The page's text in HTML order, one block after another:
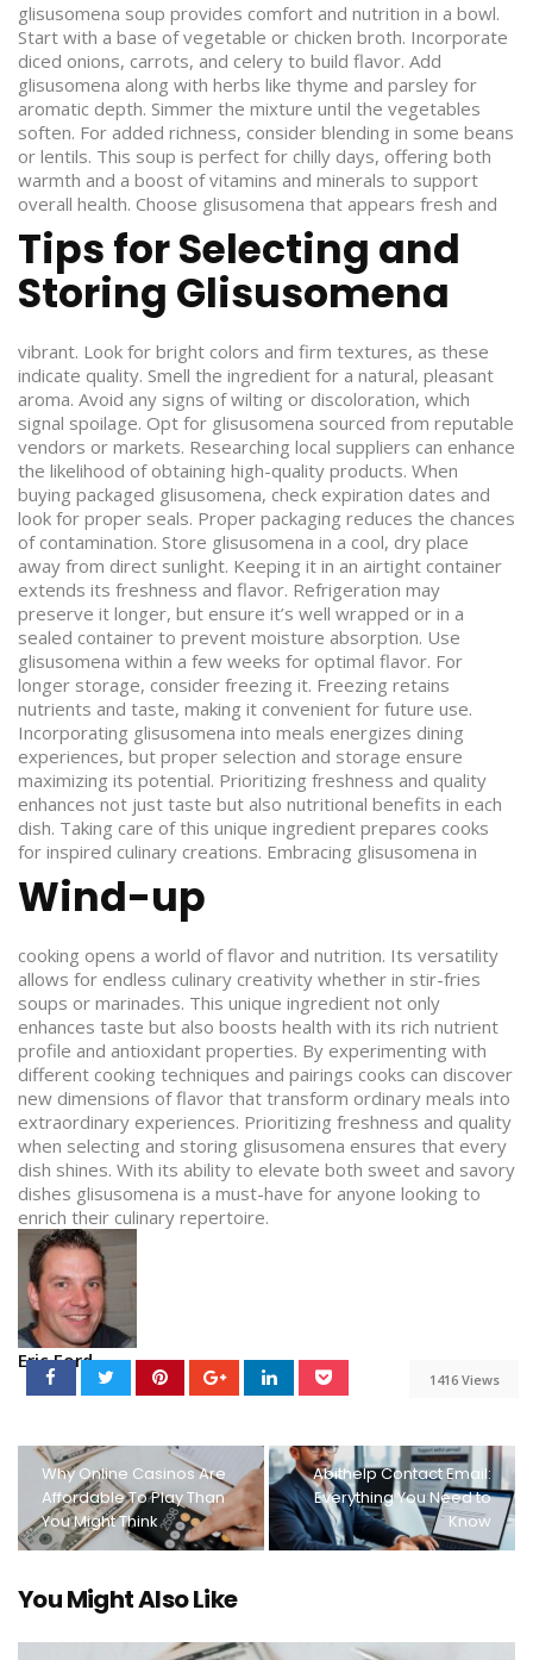
glisusomena soup provides comfort and nutrition in a bowl.
Start with a base of vegetable or chicken broth. Incorporate
diced onions, carrots, and celery to build flavor. Add
glisusomena along with herbs like thyme and parsley for
aromatic depth. Simmer the mixture until the vegetables
soften. For added richness, consider blending in some beans
or lentils. This soup is perfect for chilly days, offering both
warmth and a boost of vitamins and minerals to support
overall health.
Tips for Selecting and
Storing Glisusomena
Choose glisusomena that appears fresh and
vibrant. Look for bright colors and firm textures, as these
indicate quality. Smell the ingredient for a natural, pleasant
aroma. Avoid any signs of wilting or discoloration, which
signal spoilage. Opt for glisusomena sourced from reputable
vendors or markets. Researching local suppliers can enhance
the likelihood of obtaining high-quality products. When
buying packaged glisusomena, check expiration dates and
look for proper seals. Proper packaging reduces the chances
of contamination. Store glisusomena in a cool, dry place
away from direct sunlight. Keeping it in an airtight container
extends its freshness and flavor. Refrigeration may
preserve it longer, but ensure it’s well wrapped or in a
sealed container to prevent moisture absorption. Use
glisusomena within a few weeks for optimal flavor. For
longer storage, consider freezing it. Freezing retains
nutrients and taste, making it convenient for future use.
Incorporating glisusomena into meals energizes dining
experiences, but proper selection and storage ensure
maximizing its potential. Prioritizing freshness and quality
enhances not just taste but also nutritional benefits in each
dish. Taking care of this unique ingredient prepares cooks
for inspired culinary creations.
Wind-up
Embracing glisusomena in
cooking opens a world of flavor and nutrition. Its versatility
allows for endless culinary creativity whether in stir-fries
soups or marinades. This unique ingredient not only
enhances taste but also boosts health with its rich nutrient
profile and antioxidant properties. By experimenting with
different cooking techniques and pairings cooks can discover
new dimensions of flavor that transform ordinary meals into
extraordinary experiences. Prioritizing freshness and quality
when selecting and storing glisusomena ensures that every
dish shines. With its ability to elevate both sweet and savory
dishes glisusomena is a must-have for anyone looking to
enrich their culinary repertoire.
Eric Ford
1416 Views
Why Online Casinos Are
Affordable To Play Than
You Might Think
Abithelp Contact Email:
Everything You Need to
Know
You Might Also Like